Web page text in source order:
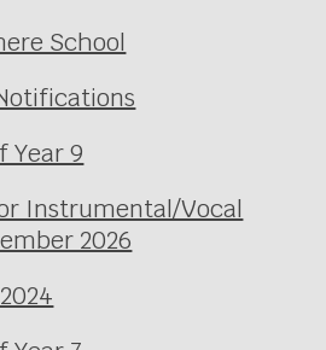
School
Year 9
Instrumental/Vocal
2026